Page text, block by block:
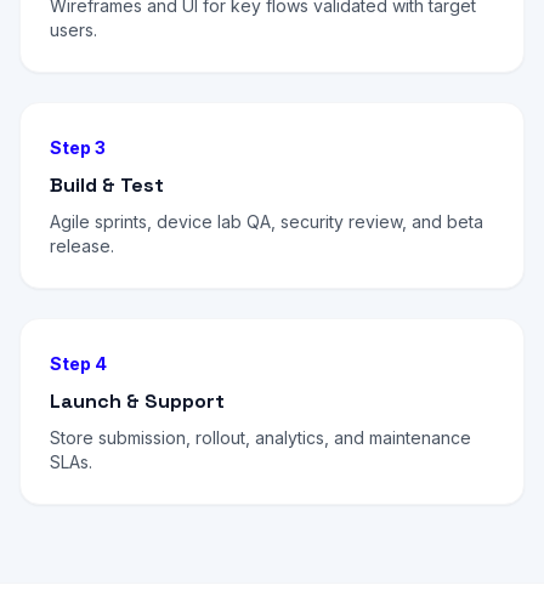
Wireframes and UI for key flows validated with target
users.
Step 3
Build & Test
Agile sprints, device lab QA, security review, and beta
release.
Step 4
Launch & Support
Store submission, rollout, analytics, and maintenance
SLAs.